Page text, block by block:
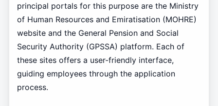
principal portals for this purpose are the Ministry
of Human Resources and Emiratisation (MOHRE)
website and the General Pension and Social
Security Authority (GPSSA) platform. Each of
these sites offers a user-friendly interface,
guiding employees through the application
process.